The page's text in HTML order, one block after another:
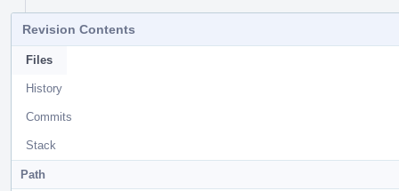
Revision Contents
Files
History
Commits
Stack
Path